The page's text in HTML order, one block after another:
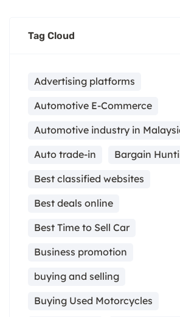
Tag Cloud
Advertising platforms
Automotive E-Commerce
Automotive industry in
Auto trade-in
Bargain
Best classified websites
Best deals online
Best Time to Sell Car
Business promotion
buying and selling
Buying Used Motorcycles